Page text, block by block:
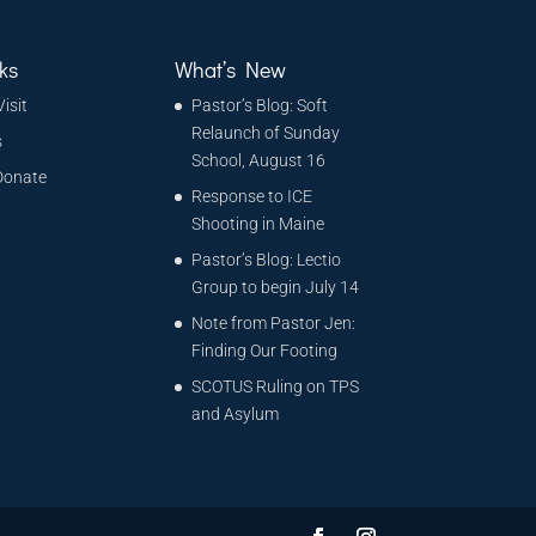
What’s New
Pastor’s Blog: Soft
Relaunch of Sunday
School, August 16
Response to ICE
Shooting in Maine
Pastor’s Blog: Lectio
Group to begin July 14
Note from Pastor Jen:
Finding Our Footing
SCOTUS Ruling on TPS
and Asylum